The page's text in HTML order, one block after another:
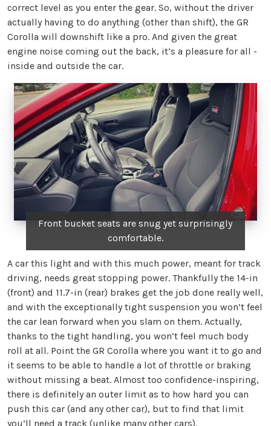
correct level as you enter the gear. So, without the driver
actually having to do anything (other than shift), the GR
Corolla will downshift like a pro. And given the great
engine noise coming out the back, it’s a pleasure for all -
inside and outside the car.
Front bucket seats are snug yet surprisingly
comfortable.
A car this light and with this much power, meant for track
driving, needs great stopping power. Thankfully the 14-in
(front) and 11.7-in (rear) brakes get the job done really well,
and with the exceptionally tight suspension you won’t feel
the car lean forward when you slam on them. Actually,
thanks to the tight handling, you won’t feel much body
roll at all. Point the GR Corolla where you want it to go and
it seems to be able to handle a lot of throttle or braking
without missing a beat. Almost too confidence-inspiring,
there is definitely an outer limit as to how hard you can
push this car (and any other car), but to find that limit
you’ll need a track (unlike many other cars).